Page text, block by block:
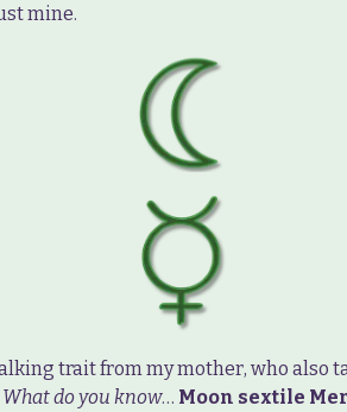
mine.
trait from my mother, who also
What do you know… Moon sextile